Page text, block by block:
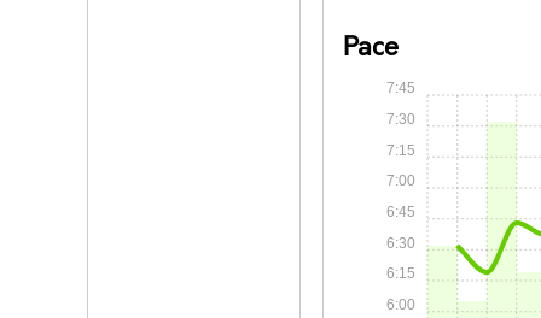
Pace
6:00
6:15
6:30
6:45
7:00
7:15
7:30
7:45